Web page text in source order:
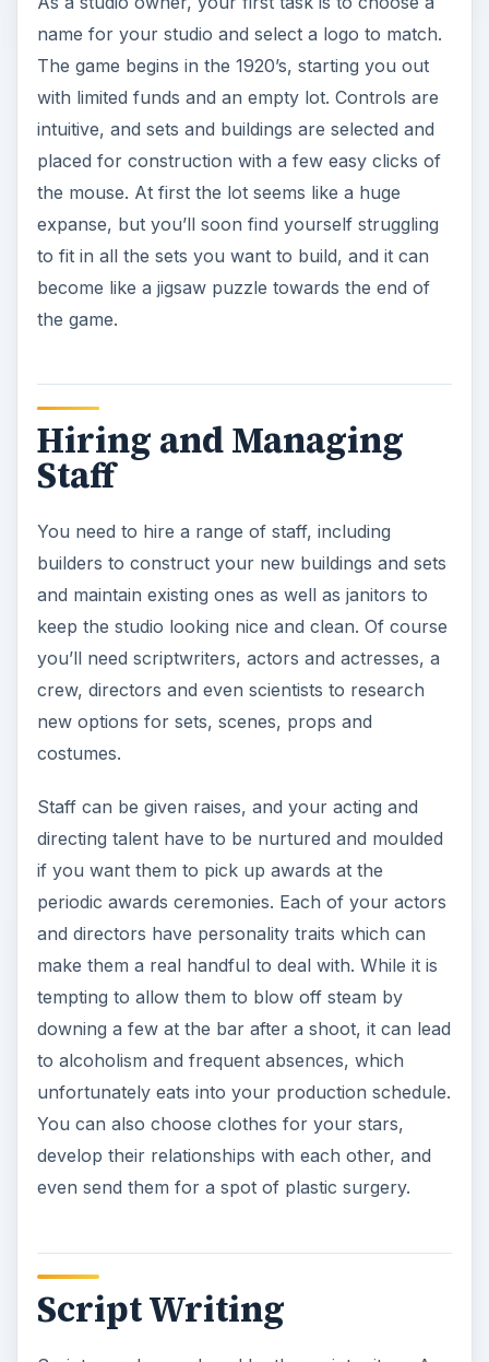
name for your studio and select a logo to match.
The game begins in the 1920’s, starting you out
with limited funds and an empty lot. Controls are
intuitive, and sets and buildings are selected and
placed for construction with a few easy clicks of
the mouse. At first the lot seems like a huge
expanse, but you’ll soon find yourself struggling
to fit in all the sets you want to build, and it can
become like a jigsaw puzzle towards the end of
the game.
Hiring and Managing
Staff
You need to hire a range of staff, including
builders to construct your new buildings and sets
and maintain existing ones as well as janitors to
keep the studio looking nice and clean. Of course
you’ll need scriptwriters, actors and actresses, a
crew, directors and even scientists to research
new options for sets, scenes, props and
costumes.
Staff can be given raises, and your acting and
directing talent have to be nurtured and moulded
if you want them to pick up awards at the
periodic awards ceremonies. Each of your actors
and directors have personality traits which can
make them a real handful to deal with. While it is
tempting to allow them to blow off steam by
downing a few at the bar after a shoot, it can lead
to alcoholism and frequent absences, which
unfortunately eats into your production schedule.
You can also choose clothes for your stars,
develop their relationships with each other, and
even send them for a spot of plastic surgery.
Script Writing